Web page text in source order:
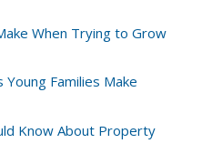
When Trying to Grow
Families Make
Know About Property